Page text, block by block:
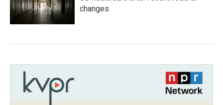
changes